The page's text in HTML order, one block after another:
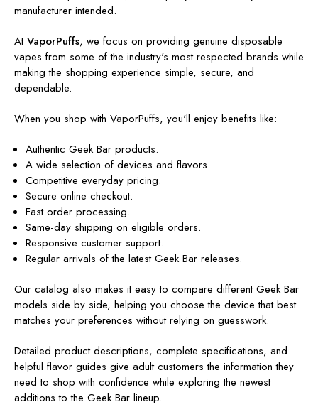
manufacturer intended.
AtVaporPuffs, we focus on providing genuine disposable
vapes from some of the industry's most respected brands while
making the shopping experience simple, secure, and
dependable.
When you shop with VaporPuffs, you'll enjoy benefits like:
Authentic Geek Bar products.
A wide selection of devices and flavors.
Competitive everyday pricing.
Secure online checkout.
Fast order processing.
Same-day shipping on eligible orders.
Responsive customer support.
Regular arrivals of the latest Geek Bar releases.
Our catalog also makes it easy to compare different Geek Bar
models side by side, helping you choose the device that best
matches your preferences without relying on guesswork.
Detailed product descriptions, complete specifications, and
helpful flavor guides give adult customers the information they
need to shop with confidence while exploring the newest
additions to the Geek Bar lineup.